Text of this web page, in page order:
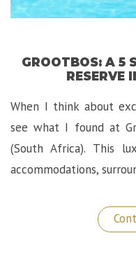
GROOTBOS: A 5
RESERVE
When I think about
see what I found at
(South Africa). This
accommodations,